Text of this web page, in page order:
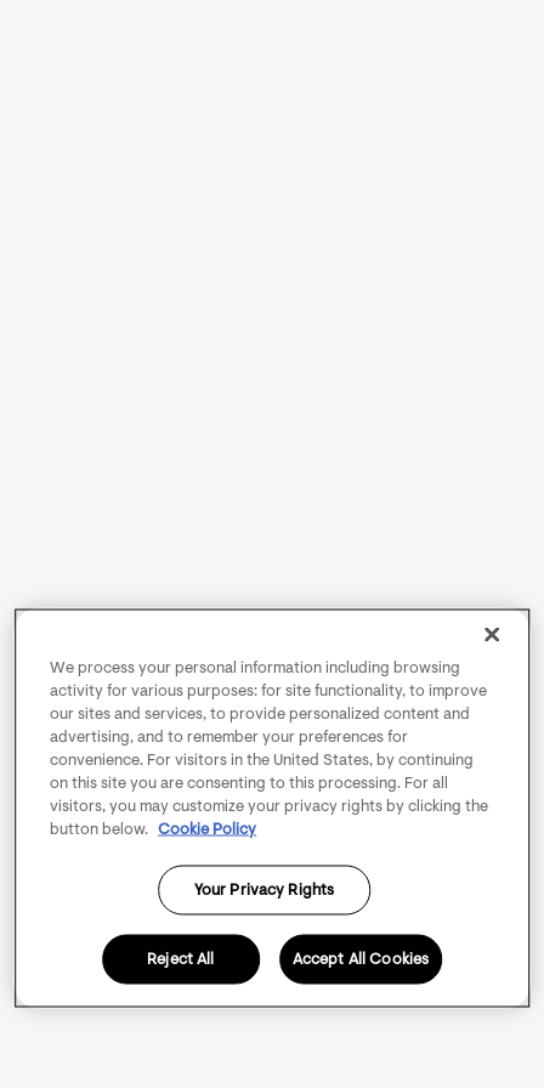
We process your personal information including browsing
activity for various purposes: for site functionality, to improve
our sites and services, to provide personalized content and
advertising, and to remember your preferences for
convenience. For visitors in the United States, by continuing
on this site you are consenting to this processing. For all
visitors, you may customize your privacy rights by clicking the
button below.
Cookie Policy
Your Privacy Rights
Reject All Accept All Cookies